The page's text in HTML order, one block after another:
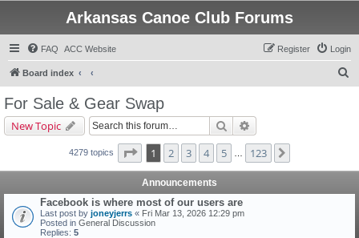
Arkansas Canoe Club Forums
FAQ ACC Website Login
Register
Board index
For Sale & Gear Swap
New Topic Search
4279 topics Page of 123
1 2 3 4 5 123
Announcements
Facebook is where most of our users are
Last post by joneyjerrs « Fri Mar 13, 2026 12:29 pm
Posted in General Discussion
Replies: 5